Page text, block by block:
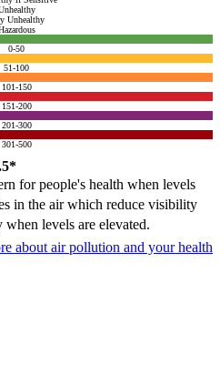
Unhealthy
0-50
51-100
101-150
151-200
201-300
301-500
for people's health when levels
in the air which reduce visibility
when levels are elevated.
about air pollution and your health